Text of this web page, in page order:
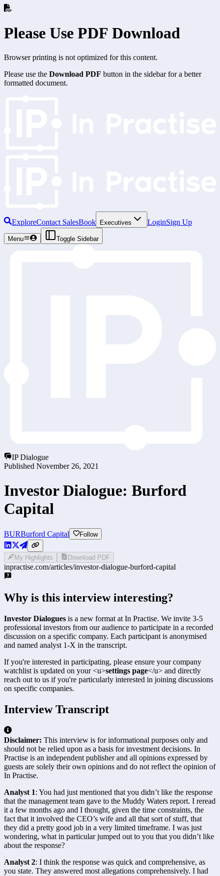
Please Use PDF Download
Browser printing is not optimized for this content.
Please use the Download PDF button in the sidebar for a better
formatted document.
ExploreContact SalesBook Executives LoginSign Up
Menu Toggle Sidebar
IP Dialogue
Published November 26, 2021
Investor Dialogue: Burford
Capital
BURBurford Capital Follow
My Highlights Download PDF
inpractise.com/articles/investor-dialogue-burford-capital
Why is this interview interesting?
Investor Dialogues is a new format at In Practise. We invite 3-5
professional investors from our audience to participate in a recorded
discussion on a specific company. Each participant is anonymised
and named analyst 1-X in the transcript.
If you're interested in participating, please ensure your company
watchlist is updated on your<u>settings page</u> and directly
reach out to us if you're particularly interested in joining discussions
on specific companies.
Interview Transcript
Disclaimer: This interview is for informational purposes only and
should not be relied upon as a basis for investment decisions. In
Practise is an independent publisher and all opinions expressed by
guests are solely their own opinions and do not reflect the opinion of
In Practise.
Analyst 1: You had just mentioned that you didn’t like the response
that the management team gave to the Muddy Waters report. I reread
it a few months ago and I thought, given the time constraints, the
fact that it involved the CEO’s wife and all that sort of stuff, that
they did a pretty good job in a very limited timeframe. I was just
wondering, what in particular jumped out to you that you didn’t like
about the response?
Analyst 2: I think the response was quick and comprehensive, as
you state. They answered most allegations comprehensively. I had